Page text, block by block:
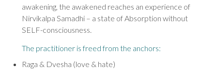
awakening, the awakened reaches an experience of
Nirvikalpa Samadhi – a state of Absorption without
SELF-consciousness.
The practitioner is freed from the anchors:
Raga & Dvesha (love & hate)